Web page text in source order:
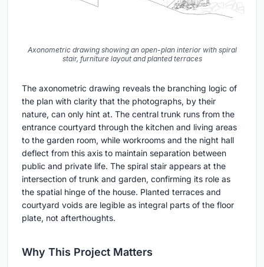
Axonometric drawing showing an open-plan interior with spiral
stair, furniture layout and planted terraces
The axonometric drawing reveals the branching logic of
the plan with clarity that the photographs, by their
nature, can only hint at. The central trunk runs from the
entrance courtyard through the kitchen and living areas
to the garden room, while workrooms and the night hall
deflect from this axis to maintain separation between
public and private life. The spiral stair appears at the
intersection of trunk and garden, confirming its role as
the spatial hinge of the house. Planted terraces and
courtyard voids are legible as integral parts of the floor
plate, not afterthoughts.
Why This Project Matters